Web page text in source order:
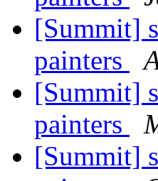
[Summit]
painters
[Summit]
painters
[Summit]